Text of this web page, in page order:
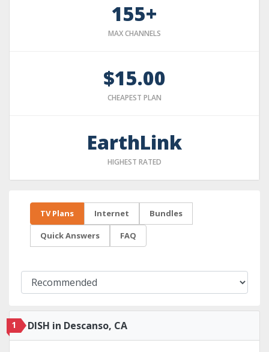
155+
MAX CHANNELS
$15.00
CHEAPEST PLAN
EarthLink
HIGHEST RATED
TV Plans Internet Bundles
Quick Answers FAQ
1 DISH in Descanso, CA